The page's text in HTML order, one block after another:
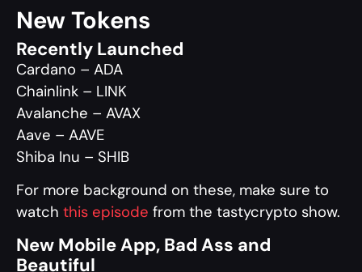
New Tokens
Recently Launched
Cardano – ADA
Chainlink – LINK
Avalanche – AVAX
Aave – AAVE
Shiba Inu – SHIB
For more background on these, make sure to
watch this episode from the tastycrypto show.
New Mobile App, Bad Ass and
Beautiful